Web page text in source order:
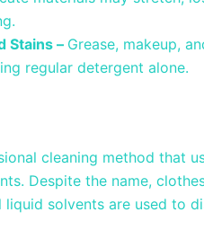
Stains – Grease, makeup,
regular detergent alone.
cleaning method that
Despite the name,
solvents are used to